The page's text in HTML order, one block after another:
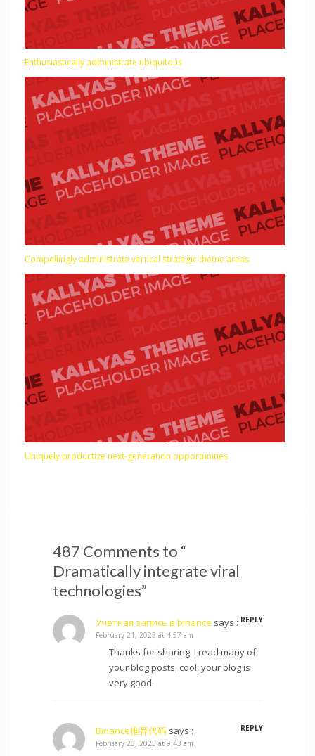
Enthusiastically administrate ubiquitous
Compellingly administrate vertical strategic theme areas
Uniquely productize next-generation opportunities
487 Comments to “
Dramatically integrate viral
technologies”
Учетная запись в binance says : REPLY
February 21, 2025 at 4:57 am
Thanks for sharing. I read many of
your blog posts, cool, your blog is
very good.
Binance推荐代码 says :
REPLY
February 25, 2025 at 9:43 am